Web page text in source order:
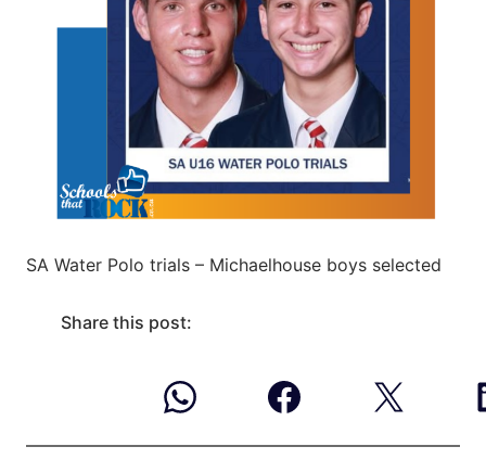
SA Water Polo trials – Michaelhouse boys selected
Share this post: